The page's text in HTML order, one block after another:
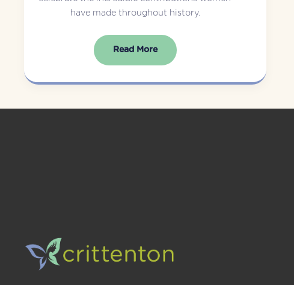
have made throughout history.
Read More